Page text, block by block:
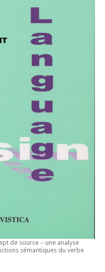
de source – une analyse
sémantiques du verbe